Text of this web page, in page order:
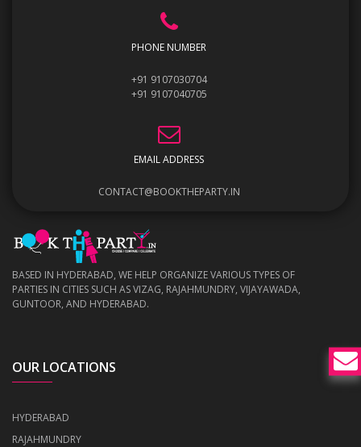
PHONE NUMBER
+91 9107030704
+91 9107040705
EMAIL ADDRESS
CONTACT@BOOKTHEPARTY.IN
BASED IN HYDERABAD, WE HELP ORGANIZE VARIOUS TYPES OF
PARTIES IN CITIES SUCH AS VIZAG, RAJAHMUNDRY, VIJAYAWADA,
GUNTOOR, AND HYDERABAD.
OUR LOCATIONS
HYDERABAD
RAJAHMUNDRY